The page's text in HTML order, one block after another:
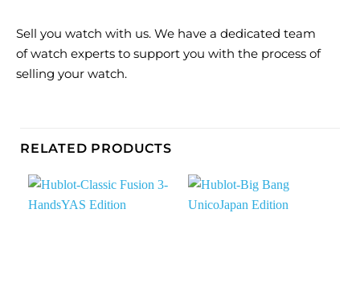
Sell you watch with us. We have a dedicated team
of watch experts to support you with the process of
selling your watch.
RELATED PRODUCTS